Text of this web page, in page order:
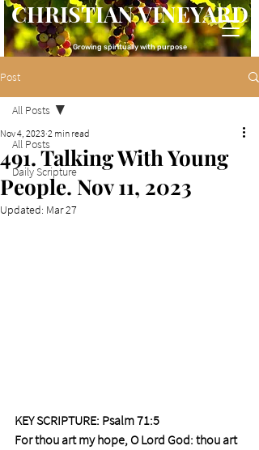
CHRISTIAN VINEYARD
Growing spiritually with purpose
Post
All Posts
Daily Scripture
All Posts
491. Talking With Young
People. Nov 11, 2023
Nov 4, 2023 2 min read
Updated: Mar 27
KEY SCRIPTURE: Psalm 71:5
For thou art my hope, O Lord God: thou art